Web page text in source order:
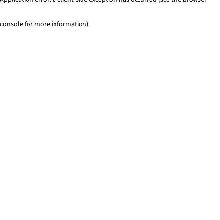
console for more information).